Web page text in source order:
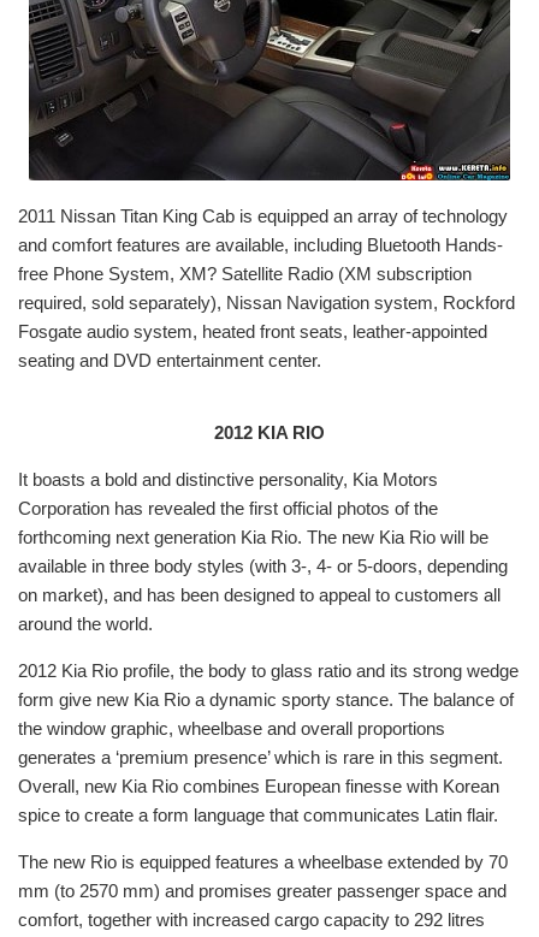
2011 Nissan Titan King Cab is equipped an array of technology
and comfort features are available, including Bluetooth Hands-
free Phone System, XM? Satellite Radio (XM subscription
required, sold separately), Nissan Navigation system, Rockford
Fosgate audio system, heated front seats, leather-appointed
seating and DVD entertainment center.
2012 KIA RIO
It boasts a bold and distinctive personality, Kia Motors
Corporation has revealed the first official photos of the
forthcoming next generation Kia Rio. The new Kia Rio will be
available in three body styles (with 3-, 4- or 5-doors, depending
on market), and has been designed to appeal to customers all
around the world.
2012 Kia Rio profile, the body to glass ratio and its strong wedge
form give new Kia Rio a dynamic sporty stance. The balance of
the window graphic, wheelbase and overall proportions
generates a ‘premium presence’ which is rare in this segment.
Overall, new Kia Rio combines European finesse with Korean
spice to create a form language that communicates Latin flair.
The new Rio is equipped features a wheelbase extended by 70
mm (to 2570 mm) and promises greater passenger space and
comfort, together with increased cargo capacity to 292 litres